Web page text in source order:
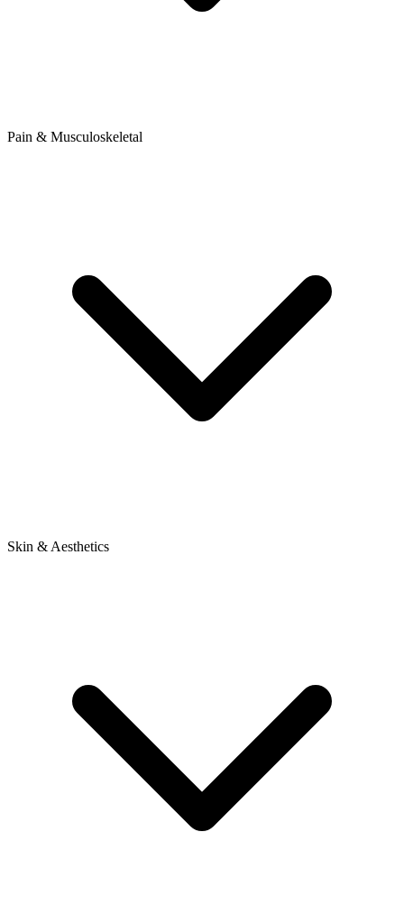
Pain & Musculoskeletal
Skin & Aesthetics